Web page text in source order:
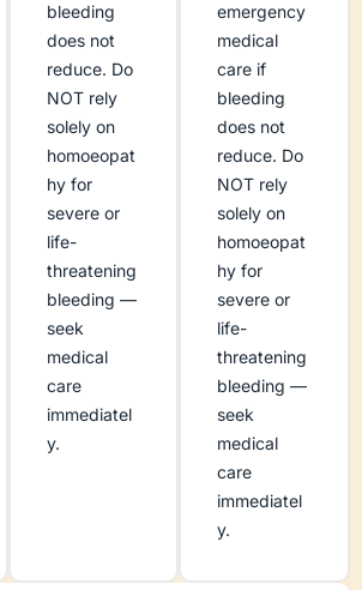
bleeding
does not
reduce. Do
NOT rely
solely on
homoeopat
hy for
severe or
life-
threatening
bleeding —
seek
medical
care
immediatel
y.
emergency
medical
care if
bleeding
does not
reduce. Do
NOT rely
solely on
homoeopat
hy for
severe or
life-
threatening
bleeding —
seek
medical
care
immediatel
y.